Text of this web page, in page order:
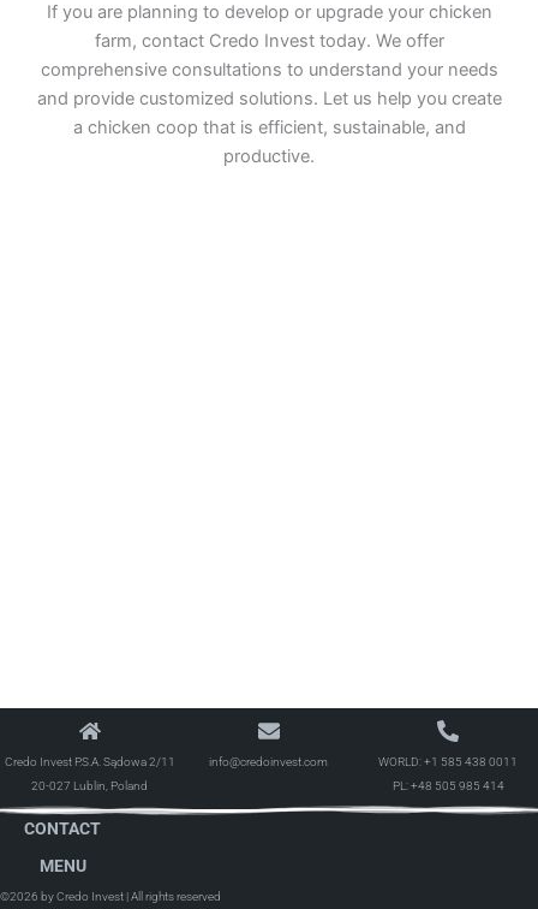
If you are planning to develop or upgrade your chicken
farm, contact Credo Invest today. We offer
comprehensive consultations to understand your needs
and provide customized solutions. Let us help you create
a chicken coop that is efficient, sustainable, and
productive.
Credo Invest P.S.A. Sądowa 2/11
20-027 Lublin, Poland
info@credoinvest.com WORLD:+1 585 438 0011
PL:+48 505 985 414
CONTACT
MENU
©2026 by Credo Invest | All rights reserved